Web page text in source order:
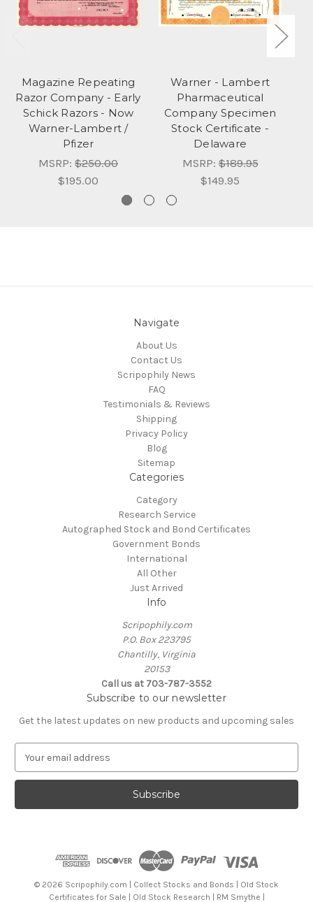
Magazine Repeating
Razor Company - Early
Schick Razors - Now
Warner-Lambert /
Pfizer
MSRP: $250.00
$195.00
Warner - Lambert
Pharmaceutical
Company Specimen
Stock Certificate -
Delaware
MSRP:$189.95
$149.95
Navigate
About Us
Contact Us
Scripophily News
FAQ
Testimonials & Reviews
Shipping
Privacy Policy
Blog
Sitemap
Categories
Category
Research Service
Autographed Stock and Bond Certificates
Government Bonds
International
All Other
Just Arrived
Info
Scripophily.com
P.O. Box 223795
Chantilly, Virginia
20153
Call us at 703-787-3552
Subscribe to our newsletter
Get the latest updates on new products and upcoming sales
a
l
© 2026 Scripophily.com | Collect Stocks and Bonds | Old Stock
Certificates for Sale | Old Stock Research | RM Smythe |